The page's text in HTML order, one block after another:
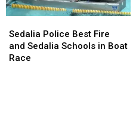
Police
Best
Fire
Sedalia Police Best Fire
and Sedalia Schools in Boat
Race
Police
Best
Fire